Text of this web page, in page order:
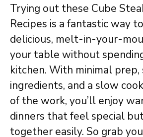
Trying out these Cube
Recipes is a fantastic way
delicious, melt-in-your-
your table without
kitchen. With minimal prep,
ingredients, and a slow
of the work, you’ll enjoy
dinners that feel special
together easily. So grab